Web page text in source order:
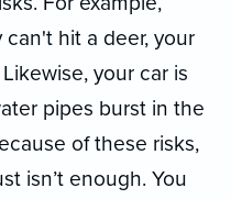
hit a deer, your
your car is
pipes burst in the
of these risks,
isn’t enough. You